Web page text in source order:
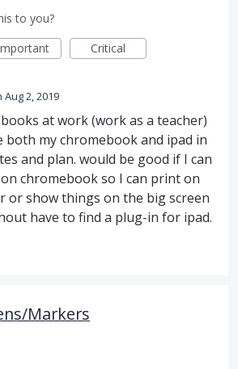
to you?
Critical
Aug 2, 2019
at work (work as a teacher)
both my chromebook and ipad in
and plan. would be good if I can
chromebook so I can print on
or show things on the big screen
have to find a plug-in for ipad.
Markers